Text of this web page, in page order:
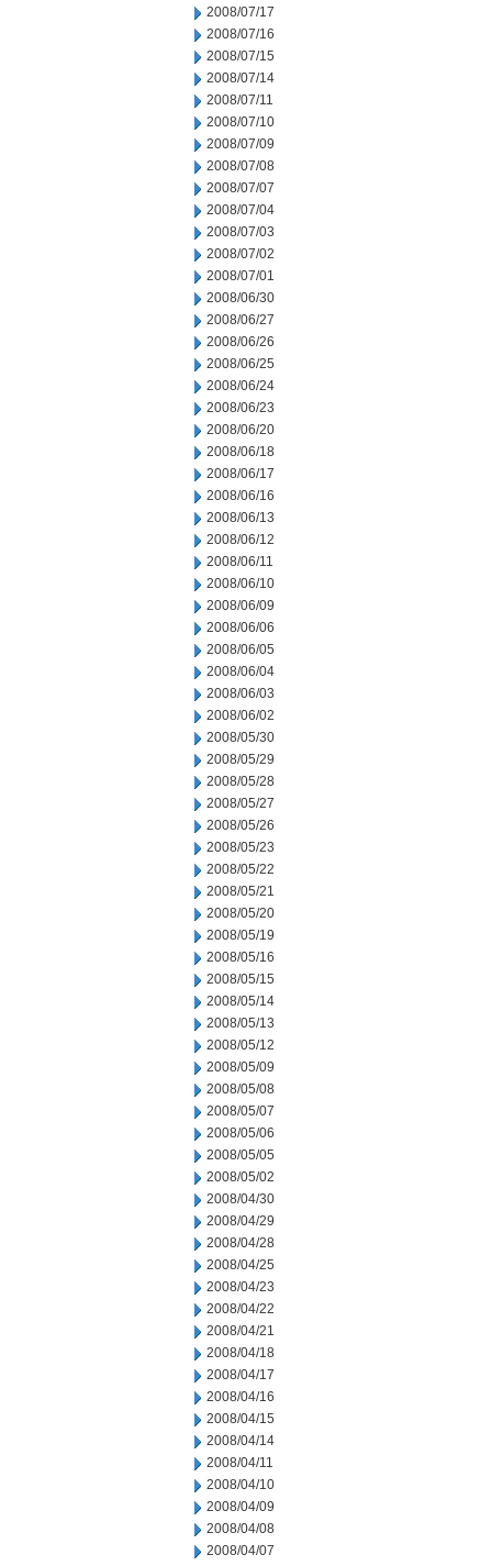
2008/07/17
2008/07/16
2008/07/15
2008/07/14
2008/07/11
2008/07/10
2008/07/09
2008/07/08
2008/07/07
2008/07/04
2008/07/03
2008/07/02
2008/07/01
2008/06/30
2008/06/27
2008/06/26
2008/06/25
2008/06/24
2008/06/23
2008/06/20
2008/06/18
2008/06/17
2008/06/16
2008/06/13
2008/06/12
2008/06/11
2008/06/10
2008/06/09
2008/06/06
2008/06/05
2008/06/04
2008/06/03
2008/06/02
2008/05/30
2008/05/29
2008/05/28
2008/05/27
2008/05/26
2008/05/23
2008/05/22
2008/05/21
2008/05/20
2008/05/19
2008/05/16
2008/05/15
2008/05/14
2008/05/13
2008/05/12
2008/05/09
2008/05/08
2008/05/07
2008/05/06
2008/05/05
2008/05/02
2008/04/30
2008/04/29
2008/04/28
2008/04/25
2008/04/23
2008/04/22
2008/04/21
2008/04/18
2008/04/17
2008/04/16
2008/04/15
2008/04/14
2008/04/11
2008/04/10
2008/04/09
2008/04/08
2008/04/07